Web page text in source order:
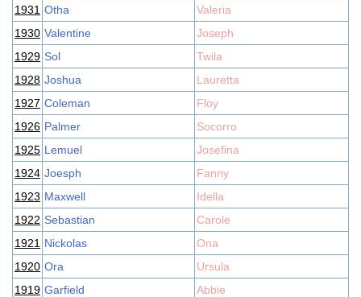
1931 Otha
Valeria
1930 Valentine
Joseph
1929 Sol
Twila
1928 Joshua
Lauretta
1927 Coleman
Floy
1926 Palmer
Socorro
1925 Lemuel
Josefina
1924 Joesph
Fanny
1923 Maxwell
Idella
1922 Sebastian
Carole
1921 Nickolas
Ona
1920 Ora
Ursula
1919 Garfield
Abbie